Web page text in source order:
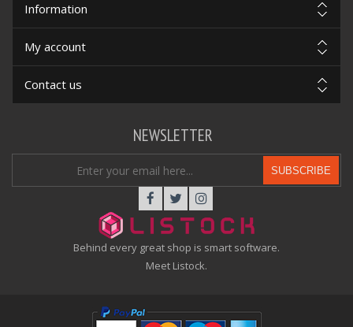
Information
My account
Contact us
Behind every great shop is smart software.
Meet Listock.
NEWSLETTER
SUBSCRIBE